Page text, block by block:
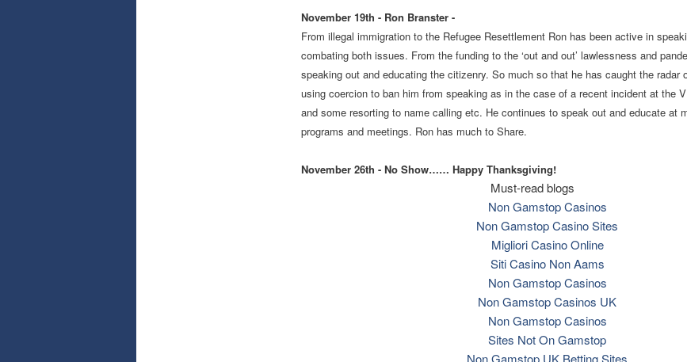
November 19th - Ron Branster -
From illegal immigration to the Refugee Resettlement Ron has been active in
combating both issues. From the funding to the ‘out and out’ lawlessness and
speaking out and educating the citizenry. So much so that he has caught the radar
using coercion to ban him from speaking as in the case of a recent incident at the
and some resorting to name calling etc. He continues to speak out and educate at
programs and meetings. Ron has much to Share.
November 26th - No Show…… Happy Thanksgiving!
Must-read blogs
Non Gamstop Casinos
Non Gamstop Casino Sites
Migliori Casino Online
Siti Casino Non Aams
Non Gamstop Casinos
Non Gamstop Casinos UK
Non Gamstop Casinos
Sites Not On Gamstop
Non Gamstop UK Betting Sites